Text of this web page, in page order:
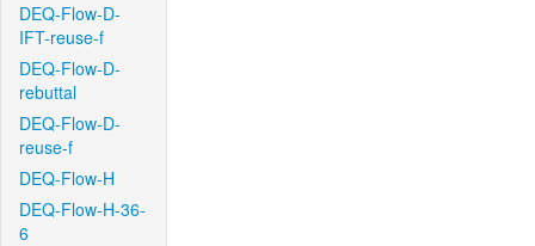
DEQ-Flow-D-
IFT-reuse-f
DEQ-Flow-D-
rebuttal
DEQ-Flow-D-
reuse-f
DEQ-Flow-H
DEQ-Flow-H-36-
6